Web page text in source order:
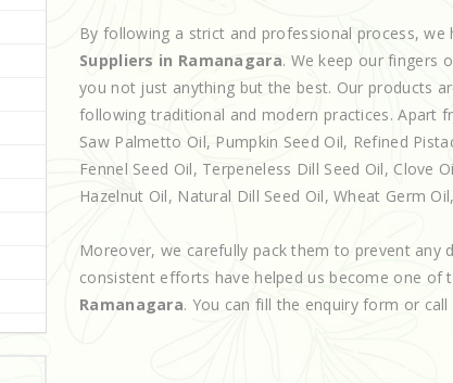
By following a strict and professional process,
Suppliers in Ramanagara. We keep our fingers
you not just anything but the best. Our products
following traditional and modern practices. Apart
Saw Palmetto Oil, Pumpkin Seed Oil, Refined
Fennel Seed Oil, Terpeneless Dill Seed Oil, Clove
Hazelnut Oil, Natural Dill Seed Oil, Wheat Germ
Moreover, we carefully pack them to prevent
consistent efforts have helped us become one of
Ramanagara. You can fill the enquiry form or